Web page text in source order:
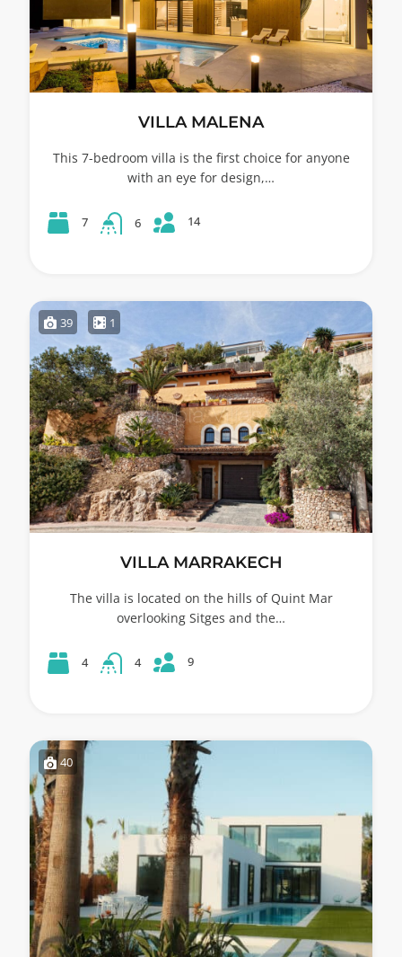
VILLA MALENA
This 7-bedroom villa is the first choice for anyone
with an eye for design,…
7 6 14
39 1
VILLA MARRAKECH
The villa is located on the hills of Quint Mar
overlooking Sitges and the…
4 4 9
40